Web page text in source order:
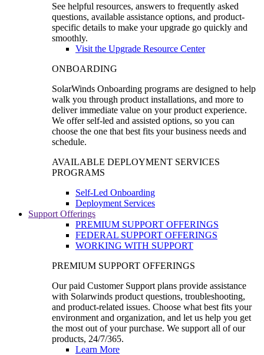
See helpful resources, answers to frequently asked
questions, available assistance options, and product-
specific details to make your upgrade go quickly and
smoothly.
Visit the Upgrade Resource Center
ONBOARDING
SolarWinds Onboarding programs are designed to help
walk you through product installations, and more to
deliver immediate value on your product experience.
We offer self-led and assisted options, so you can
choose the one that best fits your business needs and
schedule.
AVAILABLE DEPLOYMENT SERVICES
PROGRAMS
Self-Led Onboarding
Deployment Services
Support Offerings
PREMIUM SUPPORT OFFERINGS
FEDERAL SUPPORT OFFERINGS
WORKING WITH SUPPORT
PREMIUM SUPPORT OFFERINGS
Our paid Customer Support plans provide assistance
with Solarwinds product questions, troubleshooting,
and product-related issues. Choose what best fits your
environment and organization, and let us help you get
the most out of your purchase. We support all of our
products, 24/7/365.
Learn More